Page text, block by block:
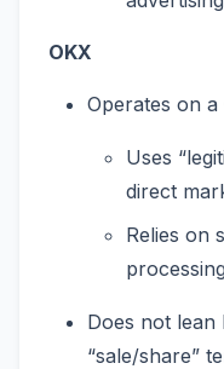
OKX
Operates on a
Uses
direct
Relies on
Does not lean
“sale/share”